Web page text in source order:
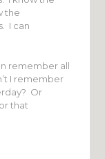
the
I can
remember all
I remember
Or
that